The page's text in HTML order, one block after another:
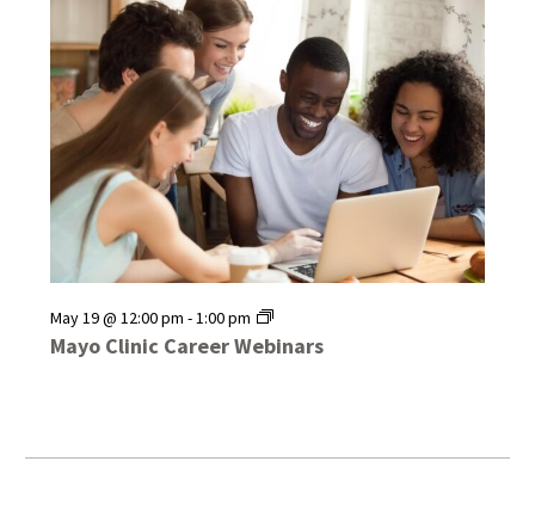
Mayo Clinic Career Webinars
May 19 @ 12:00 pm -1:00 pm
Mayo
Clinic